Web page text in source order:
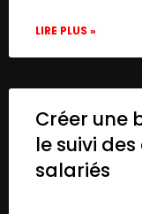
LIRE PLUS »
Créer une
le suivi
salariés